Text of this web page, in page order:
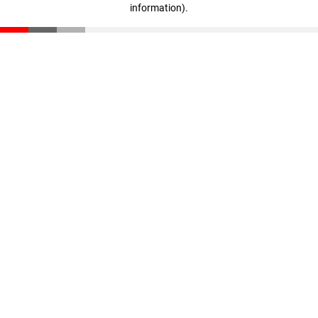
information).